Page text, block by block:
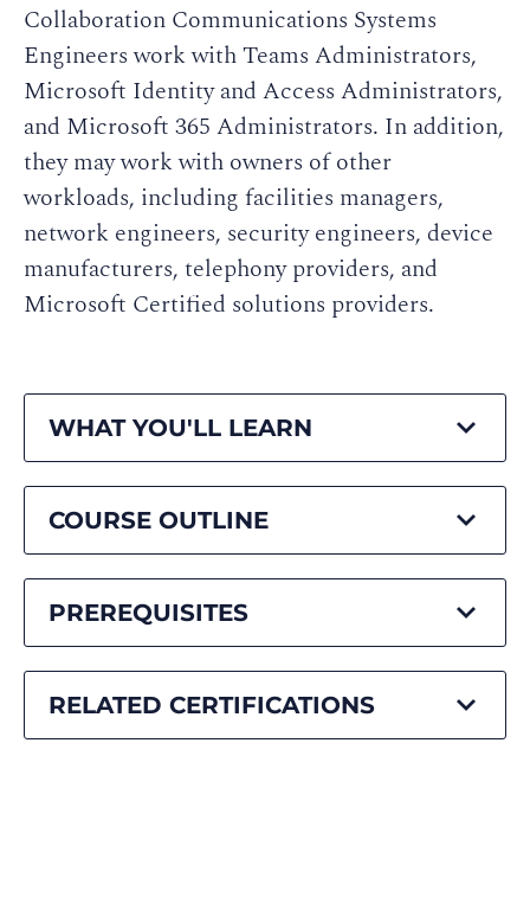
Collaboration Communications Systems
Engineers work with Teams Administrators,
Microsoft Identity and Access Administrators,
and Microsoft 365 Administrators. In addition,
they may work with owners of other
workloads, including facilities managers,
network engineers, security engineers, device
manufacturers, telephony providers, and
Microsoft Certified solutions providers.
WHAT YOU'LL LEARN
COURSE OUTLINE
PREREQUISITES
RELATED CERTIFICATIONS